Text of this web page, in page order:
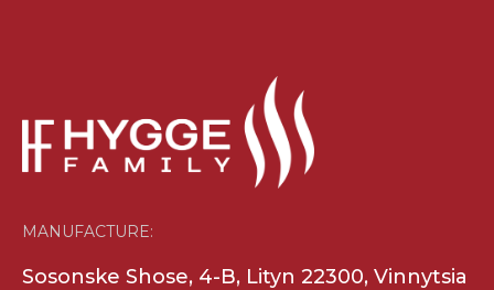
MANUFACTURE:
Sosonske Shose, 4-B, Lityn 22300, Vinnytsia